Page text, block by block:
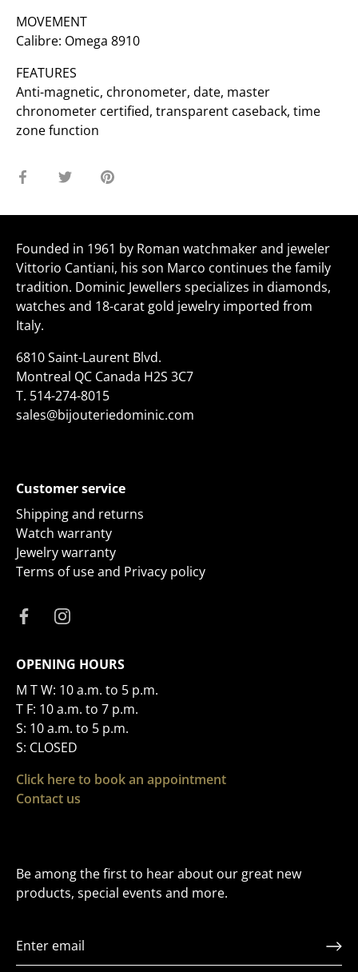
MOVEMENT
Calibre: Omega 8910
FEATURES
Anti-magnetic, chronometer, date, master
chronometer certified, transparent caseback, time
zone function
Share
Facebook
Share
Twitter
Pin
Founded in 1961 by Roman watchmaker and jeweler
Vittorio Cantiani, his son Marco continues the family
tradition. Dominic Jewellers specializes in diamonds,
watches and 18-carat gold jewelry imported from
Italy.
6810 Saint-Laurent Blvd.
Montreal QC Canada H2S 3C7
T. 514-274-8015
sales@bijouteriedominic.com
Customer service
Shipping and returns
Watch warranty
Jewelry warranty
Terms of use and Privacy policy
OPENING HOURS
M T W: 10 a.m. to 5 p.m.
T F: 10 a.m. to 7 p.m.
S: 10 a.m. to 5 p.m.
S: CLOSED
Click here to book an appointment
Contact us
Be among the first to hear about our great new
products, special events and more.